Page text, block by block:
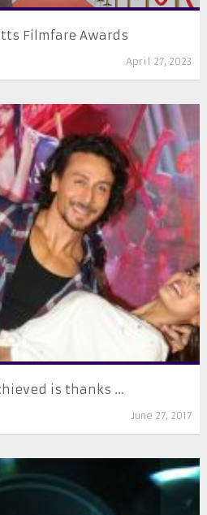
Filmfare Awards
April 27, 2023
is thanks ...
June 27, 2017